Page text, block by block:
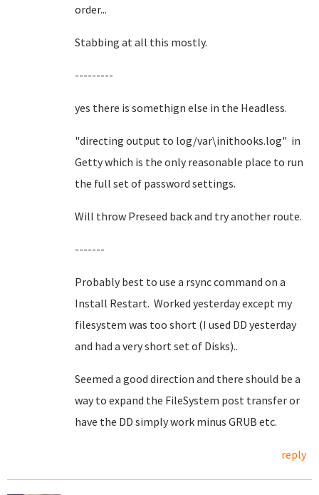
order...
Stabbing at all this mostly.
---------
yes there is somethign else in the Headless.
"directing output to log/var\inithooks.log" in
Getty which is the only reasonable place to run
the full set of password settings.
Will throw Preseed back and try another route.
-------
Probably best to use a rsync command on a
Install Restart. Worked yesterday except my
filesystem was too short (I used DD yesterday
and had a very short set of Disks)..
Seemed a good direction and there should be a
way to expand the FileSystem post transfer or
have the DD simply work minus GRUB etc.
reply